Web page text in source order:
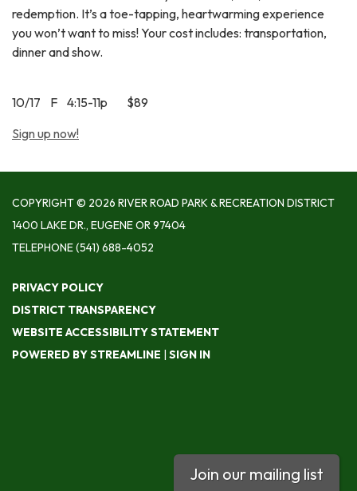
redemption. It’s a toe-tapping, heartwarming experience
you won’t want to miss! Your cost includes: transportation,
dinner and show.
10/17 F 4:15-11p $89
Sign up now!
COPYRIGHT © 2026 RIVER ROAD PARK & RECREATION DISTRICT
1400 LAKE DR., EUGENE OR 97404
TELEPHONE(541) 688-4052
PRIVACY POLICY
DISTRICT TRANSPARENCY
WEBSITE ACCESSIBILITY STATEMENT
POWERED BY STREAMLINE | SIGN IN
Join our mailing list